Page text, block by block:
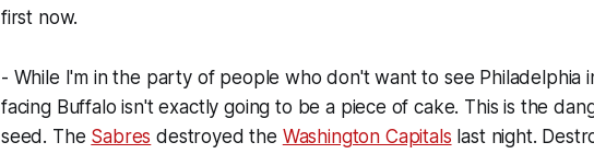
first now.
- While I'm in the party of people who don't want to see Philadelphia
facing Buffalo isn't exactly going to be a piece of cake. This is the
seed. The Sabres destroyed the Washington Capitals last night.